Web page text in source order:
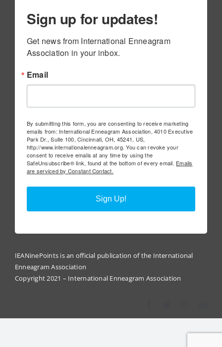
Sign up for updates!
Get news from International Enneagram
Association in your inbox.
Email
By submitting this form, you are consenting to receive marketing
emails from: International Enneagram Association, 4010 Executive
Park Dr., Suite 100, Cincinnati, OH, 45241, US,
http://www.internationalenneagram.org. You can revoke your
consent to receive emails at any time by using the
SafeUnsubscribe® link, found at the bottom of every email. Emails
are serviced by Constant Contact.
Sign Up!
IEANinePoints is an official publication of the International
Enneagram Association
Copyright 2021 – International Enneagram Association